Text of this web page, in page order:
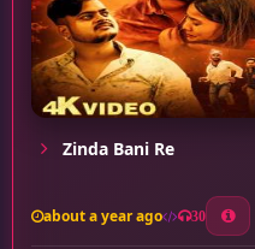
Zinda Bani Re
about a year ago 30